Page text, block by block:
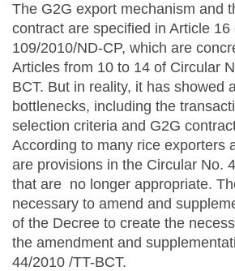
The G2G export mechanism and
contract are specified in Article 16
109/2010/ND-CP, which are
Articles from 10 to 14 of Circular
BCT. But in reality, it has showed
bottlenecks, including the
selection criteria and G2G
According to many rice exporters
are provisions in the Circular No.
that are no longer appropriate.
necessary to amend and
of the Decree to create the
the amendment and
44/2010 /TT-BCT.